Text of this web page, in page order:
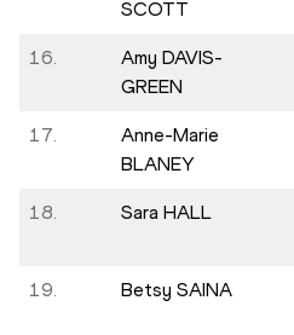
SCOTT
16.
Amy DAVIS-
GREEN
17.
Anne-Marie
BLANEY
18. Sara HALL
19. Betsy SAINA